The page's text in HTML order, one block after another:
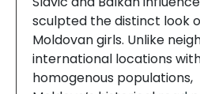
sculpted the distinct look
Moldovan girls. Unlike
international locations
homogenous populations,